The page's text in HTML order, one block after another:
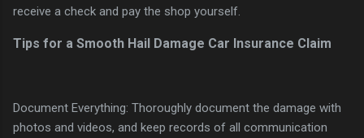
receive a check and pay the shop yourself.
Tips for a Smooth Hail Damage Car Insurance Claim
Document Everything: Thoroughly document the damage with
photos and videos, and keep records of all communication